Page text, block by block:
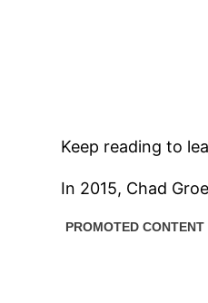
Keep reading to
In 2015, Chad